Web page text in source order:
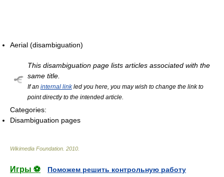
Aerial (disambiguation)
This disambiguation page lists articles associated with the
same title.
If an internal linkled you here, you may wish to change the link to
point directly to the intended article.
Categories:
Disambiguation pages
Wikimedia Foundation 2010
Игры ⚽
Поможем решить контрольную работу